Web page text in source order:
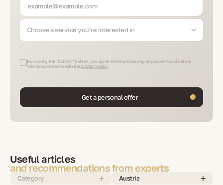
Choose a service you’re interested in
By clicking the "Submit" button, you agree to the processing of your personal data in
Vienna accordance with the privacy policy
Get a personal offer
Useful articles
and recommendations from experts
Category Austria